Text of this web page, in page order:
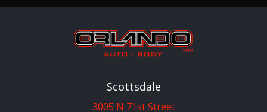
Scottsdale
3005 N 71st Street